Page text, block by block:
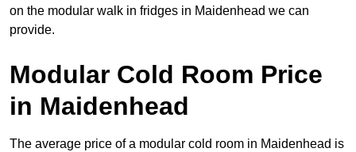
on the modular walk in fridges in Maidenhead we can
provide.
Modular Cold Room Price
in Maidenhead
The average price of a modular cold room in Maidenhead is